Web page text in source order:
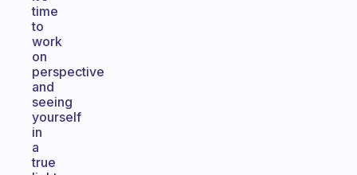
time
to
work
on
perspective
and
seeing
yourself
in
a
true